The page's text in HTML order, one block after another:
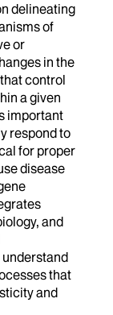
delineating
of
or
in the
control
a given
important
respond to
for proper
disease
and
that
and